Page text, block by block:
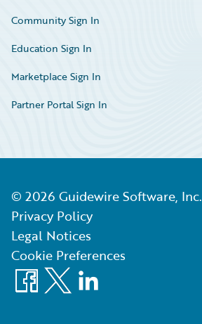
Community Sign In
Education Sign In
Marketplace Sign In
Partner Portal Sign In
© 2026 Guidewire Software, Inc.
Privacy Policy
Legal Notices
Cookie Preferences
Facebook
X LinkedIn